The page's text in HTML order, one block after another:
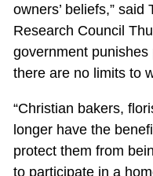
owners’ beliefs,”
Research Council
government
there are no limits to
“Christian bakers,
longer have the
protect them from
to participate in a